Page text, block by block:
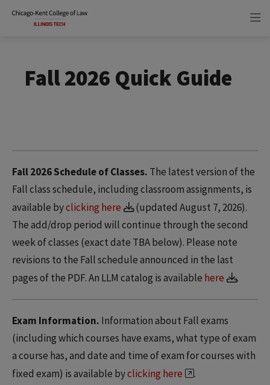
Fall 2026 Quick Guide
Fall 2026 Schedule of Classes. The latest version of the
Fall class schedule, including classroom assignments, is
available byclicking here
(updated August 7, 2026).
The add/drop period will continue through the second
week of classes (exact date TBA below). Please note
revisions to the Fall schedule announced in the last
pages of the PDF. An LLM catalog is available here .
Exam Information. Information about Fall exams
(including which courses have exams, what type of exam
a course has, and date and time of exam for courses with
fixed exam) is available byclicking here .